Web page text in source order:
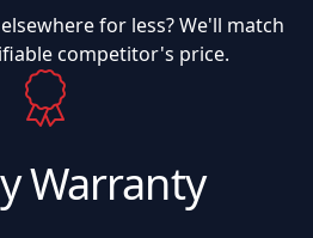
for less? We'll match
competitor's price.
Warranty